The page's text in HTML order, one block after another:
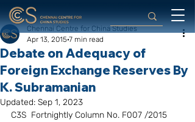
Debate on Adequacy of
Foreign Exchange Reserves By
K. Subramanian
Chennai Centre for China Studies
Apr 13, 2015 7 min read
Updated: Sep 1, 2023
C3S  Fortnightly Column No. F007 /2015